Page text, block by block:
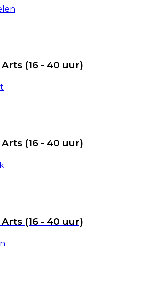
(16 - 40 uur)
(16 - 40 uur)
(16 - 40 uur)